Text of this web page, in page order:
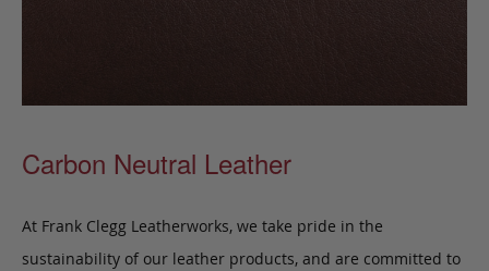
Carbon Neutral Leather
At Frank Clegg Leatherworks, we take pride in the
sustainability of our leather products, and are committed to